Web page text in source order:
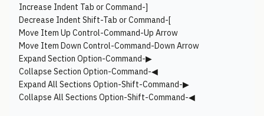
Increase Indent Tab or Command-]
Decrease Indent Shift-Tab or Command-[
Move Item Up Control-Command-Up Arrow
Move Item Down Control-Command-Down Arrow
Expand Section Option-Command-▶︎
Collapse Section Option-Command-◀︎
Expand All Sections Option-Shift-Command-▶︎
Collapse All Sections Option-Shift-Command-◀︎